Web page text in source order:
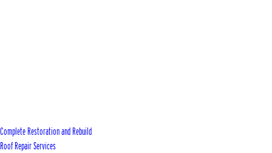
Complete Restoration and Rebuild
Roof Repair Services